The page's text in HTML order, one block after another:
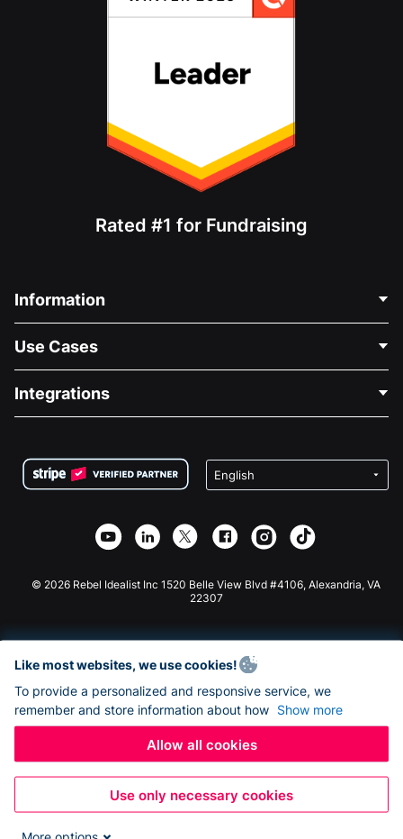
Rated #1 for Fundraising
Information
About Us
Careers
Privacy
Affiliate Partnership
Use Cases
Medical Fundraising
Charity Fundraising
Integrations
Wix Donation Form
Webflow Donation App
Joomla Donation
© 2026 Rebel Idealist Inc 1520 Belle View Blvd #4106, Alexandria, VA
22307
Like most websites, we use cookies!
To provide a personalized and responsive service, we
remember and store information about how Show more
Allow all cookies
Use only necessary cookies